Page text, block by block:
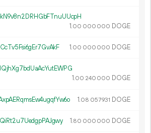
1.00 000 000 DOGE
1.00 000 000 DOGE
1.00 240 000 DOGE
1.08 057931 DOGE
1.80 000 000 DOGE